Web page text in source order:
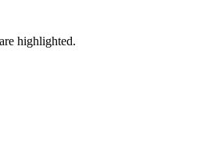
highlighted.